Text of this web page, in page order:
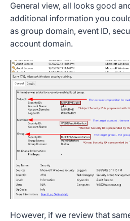
General view, all looks good
additional information you
as group domain, event ID,
account domain.
However, if we review that